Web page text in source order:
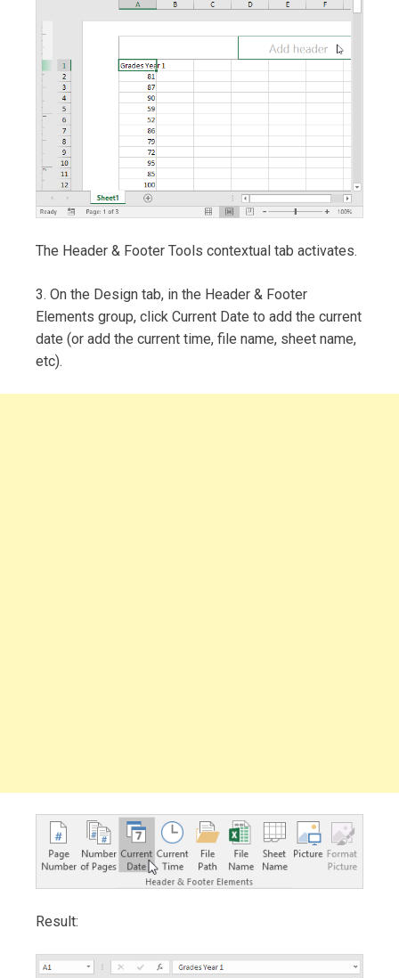
The Header & Footer Tools contextual tab activates.
3. On the Design tab, in the Header & Footer
Elements group, click Current Date to add the current
date (or add the current time, file name, sheet name,
etc).
Result: